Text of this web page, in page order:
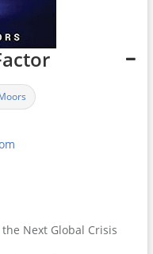
Next Global Crisis